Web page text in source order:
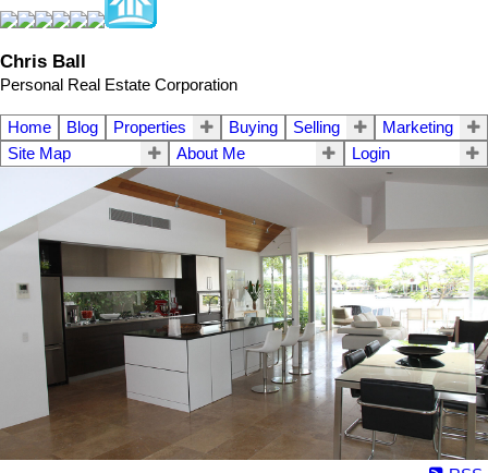
Chris Ball
Personal Real Estate Corporation
Home Blog Properties Buying Selling
Marketing
Site Map
About Me Login